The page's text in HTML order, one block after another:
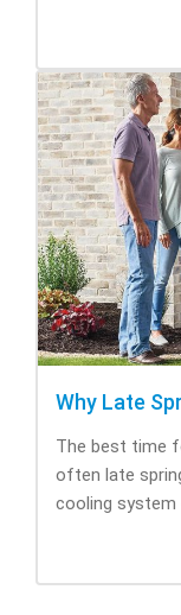
The best time
often late
cooling system